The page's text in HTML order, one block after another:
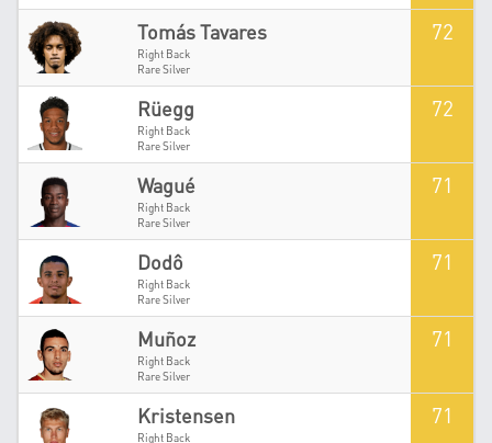
Tomás Tavares
Right Back
Rare Silver
72
Rüegg
Right Back
Rare Silver
72
Wagué
Right Back
Rare Silver
71
Dodô
Right Back
Rare Silver
71
Muñoz
Right Back
Rare Silver
71
Kristensen
Right Back
71